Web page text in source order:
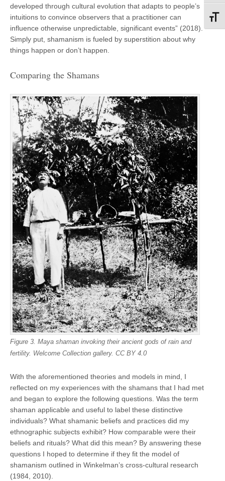
developed through cultural evolution that adapts to people’s
intuitions to convince observers that a practitioner can
influence otherwise unpredictable, significant events” (2018).
Simply put, shamanism is fueled by superstition about why
things happen or don’t happen.
Comparing the Shamans
Figure 3. Maya shaman invoking their ancient gods of rain and
fertility. Welcome Collection gallery. CC BY 4.0
With the aforementioned theories and models in mind, I
reflected on my experiences with the shamans that I had met
and began to explore the following questions. Was the term
shaman applicable and useful to label these distinctive
individuals? What shamanic beliefs and practices did my
ethnographic subjects exhibit? How comparable were their
beliefs and rituals? What did this mean? By answering these
questions I hoped to determine if they fit the model of
shamanism outlined in Winkelman’s cross-cultural research
(1984, 2010).